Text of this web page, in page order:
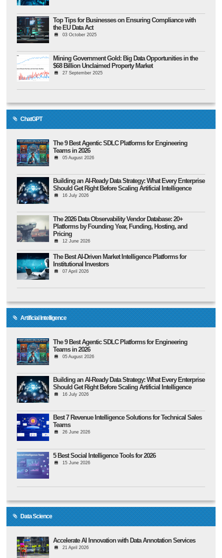
Top Tips for Businesses on Ensuring Compliance with
the EU Data Act
03 October 2025
Mining Government Gold: Big Data Opportunities in the
$68 Billion Unclaimed Property Market
27 September 2025
ChatGPT
The 9 Best Agentic SDLC Platforms for Engineering
Teams in 2026
05 August 2026
Building an AI-Ready Data Strategy: What Every Enterprise
Should Get Right Before Scaling Artificial Intelligence
16 July 2026
The 2026 Data Observability Vendor Database: 20+
Platforms by Founding Year, Funding, Hosting, and
Pricing
12 June 2026
The Best AI-Driven Market Intelligence Platforms for
Institutional Investors
07 April 2026
Artificial Intelligence
The 9 Best Agentic SDLC Platforms for Engineering
Teams in 2026
05 August 2026
Building an AI-Ready Data Strategy: What Every Enterprise
Should Get Right Before Scaling Artificial Intelligence
16 July 2026
Best 7 Revenue Intelligence Solutions for Technical Sales
Teams
26 June 2026
5 Best Social Intelligence Tools for 2026
15 June 2026
Data Science
Accelerate AI Innovation with Data Annotation Services
21 April 2026